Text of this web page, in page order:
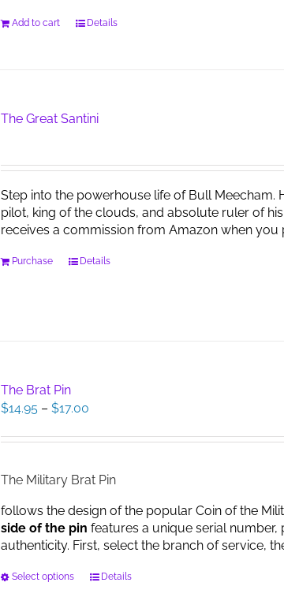
Add to cart Details
The Great Santini
Step into the powerhouse life of Bull Meecham.
pilot, king of the clouds, and absolute ruler of
receives a commission from Amazon when you
Purchase Details
The Brat Pin
$14.95 – $17.00Price
$14.95
$17.00
The Military Brat Pin
follows the design of the popular Coin of the
side of the pin features a unique serial
authenticity. First, select the branch of service,
Select options
ThisDetails